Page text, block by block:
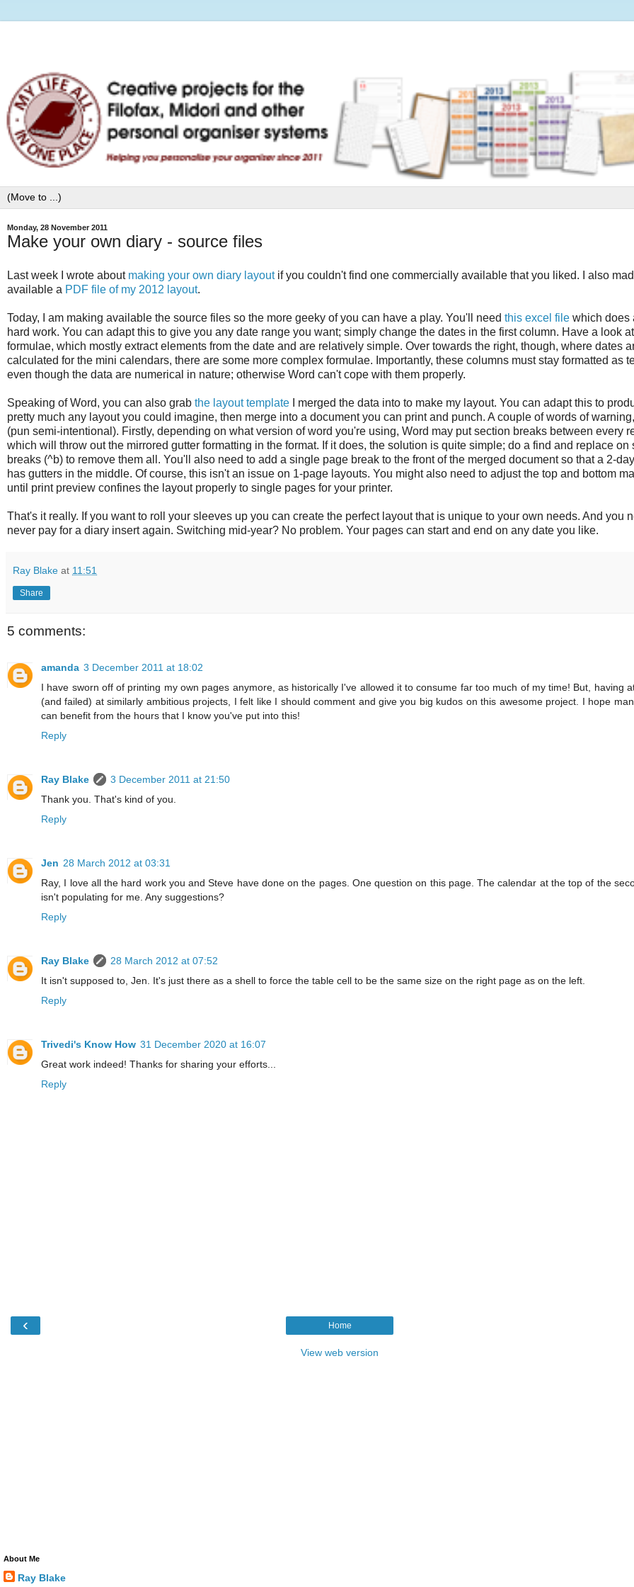
Monday, 28 November 2011
Make your own diary - source files
Last week I wrote about making your own diary layoutif you couldn't find one commercially available that you liked. I also
available a PDF file of my 2012 layout.
Today, I am making available the source files so the more geeky of you can have a play. You'll need this excel file which does
hard work. You can adapt this to give you any date range you want; simply change the dates in the first column. Have a look
formulae, which mostly extract elements from the date and are relatively simple. Over towards the right, though, where dates
calculated for the mini calendars, there are some more complex formulae. Importantly, these columns must stay formatted as
even though the data are numerical in nature; otherwise Word can't cope with them properly.
Speaking of Word, you can also grab the layout template I merged the data into to make my layout. You can adapt this to
pretty much any layout you could imagine, then merge into a document you can print and punch. A couple of words of
(pun semi-intentional). Firstly, depending on what version of word you're using, Word may put section breaks between every
which will throw out the mirrored gutter formatting in the format. If it does, the solution is quite simple; do a find and replace on
breaks (^b) to remove them all. You'll also need to add a single page break to the front of the merged document so that a 2-
has gutters in the middle. Of course, this isn't an issue on 1-page layouts. You might also need to adjust the top and bottom
until print preview confines the layout properly to single pages for your printer.
That's it really. If you want to roll your sleeves up you can create the perfect layout that is unique to your own needs. And you
never pay for a diary insert again. Switching mid-year? No problem. Your pages can start and end on any date you like.
Ray Blake at 11:51
Share
5 comments:
amanda 3 December 2011 at 18:02
I have sworn off of printing my own pages anymore, as historically I've allowed it to consume far too much of my time! But, having
(and failed) at similarly ambitious projects, I felt like I should comment and give you big kudos on this awesome project. I hope
can benefit from the hours that I know you've put into this!
Reply
Ray Blake
3 December 2011 at 21:50
Thank you. That's kind of you.
Reply
Jen 28 March 2012 at 03:31
Ray, I love all the hard work you and Steve have done on the pages. One question on this page. The calendar at the top of the
isn't populating for me. Any suggestions?
Reply
Ray Blake
28 March 2012 at 07:52
It isn't supposed to, Jen. It's just there as a shell to force the table cell to be the same size on the right page as on the left.
Reply
Trivedi's Know How 31 December 2020 at 16:07
Great work indeed! Thanks for sharing your efforts...
Reply
‹ Home
View web version
About Me
Ray Blake